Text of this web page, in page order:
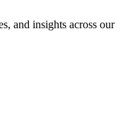
and insights across our